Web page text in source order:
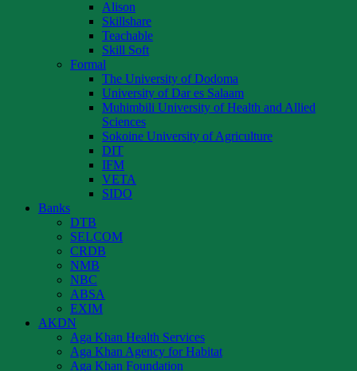
Alison
Skillshare
Teachable
Skill Soft
Formal
The University of Dodoma
University of Dar es Salaam
Muhimbili University of Health and Allied
Sciences
Sokoine University of Agriculture
DIT
IFM
VETA
SIDO
Banks
DTB
SELCOM
CRDB
NMB
NBC
ABSA
EXIM
AKDN
Aga Khan Health Services
Aga Khan Agency for Habitat
Aga Khan Foundation